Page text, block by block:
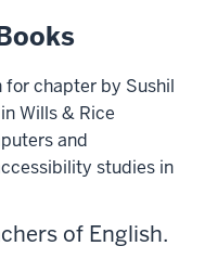
for chapter by Sushil
Wills & Rice
and
studies in
of English.